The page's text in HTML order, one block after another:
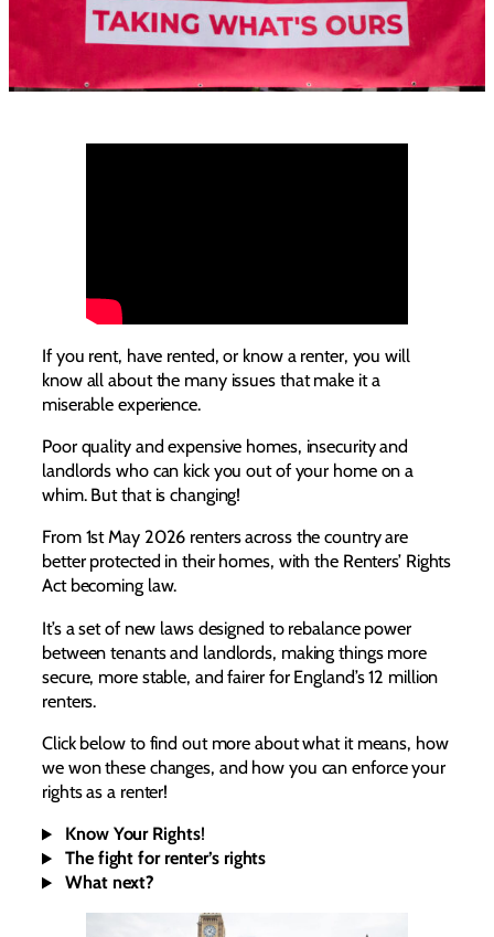
If you rent, have rented, or know a renter, you will
know all about the many issues that make it a
miserable experience.
Poor quality and expensive homes, insecurity and
landlords who can kick you out of your home on a
whim. But that is changing!
From 1st May 2026 renters across the country are
better protected in their homes, with the Renters’ Rights
Act becoming law.
It’s a set of new laws designed to rebalance power
between tenants and landlords, making things more
secure, more stable, and fairer for England’s 12 million
renters.
Click below to find out more about what it means, how
we won these changes, and how you can enforce your
rights as a renter!
Know Your Rights!
The fight for renter’s rights
What next?